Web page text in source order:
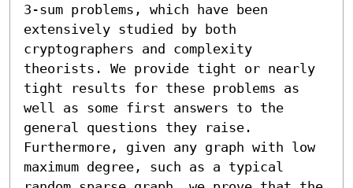
3-sum problems, which have been
extensively studied by both
cryptographers and complexity
theorists. We provide tight or nearly
tight results for these problems as
well as some first answers to the
general questions they raise.
Furthermore, given any graph with low
maximum degree, such as a typical